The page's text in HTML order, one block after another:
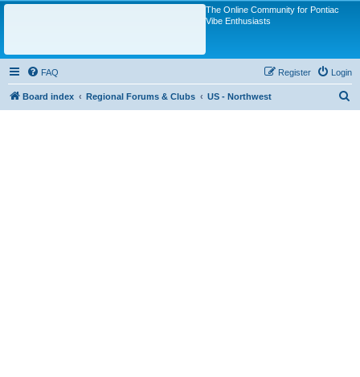
The Online Community for Pontiac
Vibe Enthusiasts
FAQ Login
Register
Board index Regional Forums & Clubs US - Northwest